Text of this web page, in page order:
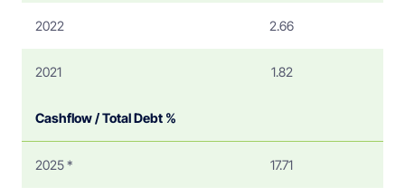
2022 2.66
2021 1.82
Cashflow / Total Debt %
2025 * 17.71